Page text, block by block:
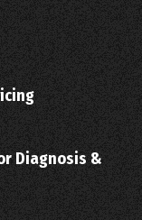
Diagnosis &